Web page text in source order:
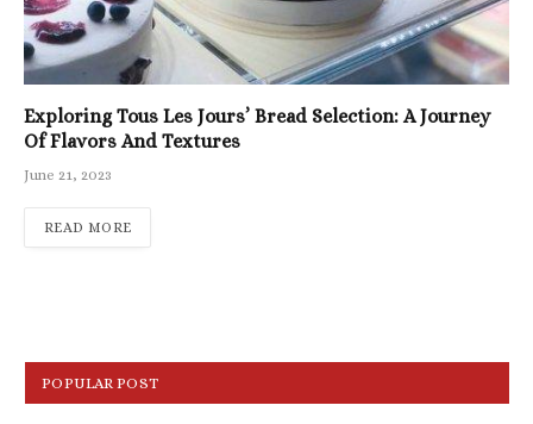
Exploring Tous Les Jours’ Bread Selection: A Journey
Of Flavors And Textures
June 21, 2023
READ MORE
POPULAR POST